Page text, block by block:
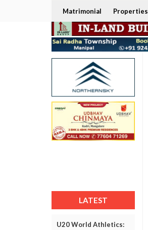
Matrimonial Properties
LATEST
U20 World Athletics: